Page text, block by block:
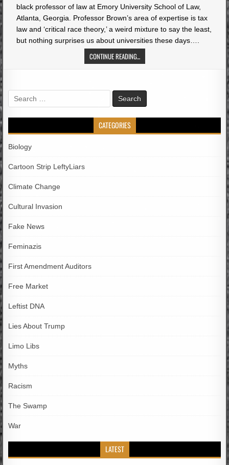
black professor of law at Emory University School of Law,
Atlanta, Georgia. Professor Brown’s area of expertise is tax
law and ‘critical race theory,’ a weird mixture to say the least,
but nothing surprises us about universities these days….
CONTINUE READING...
Search
for:
CATEGORIES
Biology
Cartoon Strip LeftyLiars
Climate Change
Cultural Invasion
Fake News
Feminazis
First Amendment Auditors
Free Market
Leftist DNA
Lies About Trump
Limo Libs
Myths
Racism
The Swamp
War
LATEST